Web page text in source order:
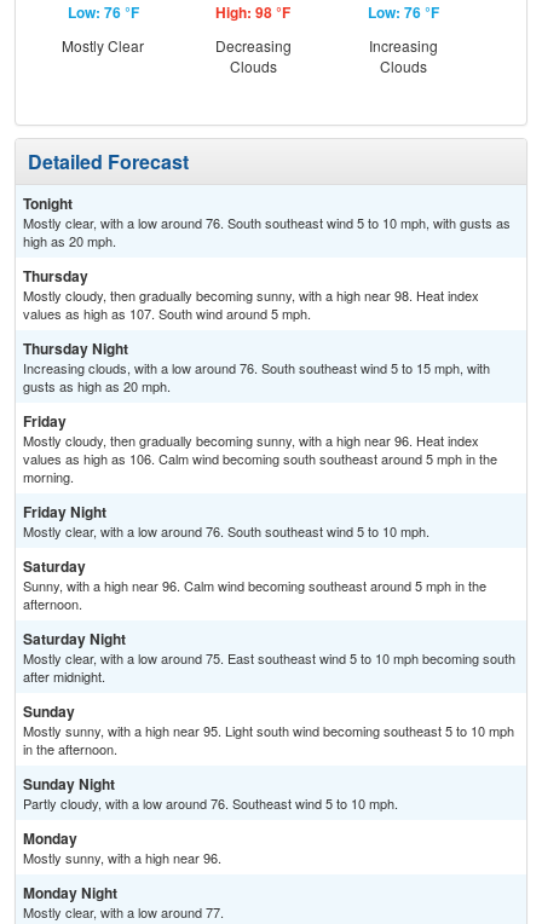
Low: 76 °F
Mostly Clear
High: 98 °F
Decreasing
Clouds
Low: 76 °F
Increasing
Clouds
Detailed Forecast
Tonight
Mostly clear, with a low around 76. South southeast wind 5 to 10 mph, with gusts as
high as 20 mph.
Thursday
Mostly cloudy, then gradually becoming sunny, with a high near 98. Heat index
values as high as 107. South wind around 5 mph.
Thursday Night
Increasing clouds, with a low around 76. South southeast wind 5 to 15 mph, with
gusts as high as 20 mph.
Friday
Mostly cloudy, then gradually becoming sunny, with a high near 96. Heat index
values as high as 106. Calm wind becoming south southeast around 5 mph in the
morning.
Friday Night
Mostly clear, with a low around 76. South southeast wind 5 to 10 mph.
Saturday
Sunny, with a high near 96. Calm wind becoming southeast around 5 mph in the
afternoon.
Saturday Night
Mostly clear, with a low around 75. East southeast wind 5 to 10 mph becoming south
after midnight.
Sunday
Mostly sunny, with a high near 95. Light south wind becoming southeast 5 to 10 mph
in the afternoon.
Sunday Night
Partly cloudy, with a low around 76. Southeast wind 5 to 10 mph.
Monday
Mostly sunny, with a high near 96.
Monday Night
Mostly clear, with a low around 77.